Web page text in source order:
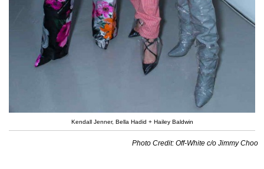
Kendall Jenner, Bella Hadid + Hailey Baldwin
Photo Credit: Off-White c/o Jimmy Choo